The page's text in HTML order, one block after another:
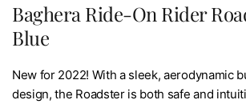
Baghera Ride-On Rider
Blue
New for 2022! With a sleek, aerodynamic
design, the Roadster is both safe and